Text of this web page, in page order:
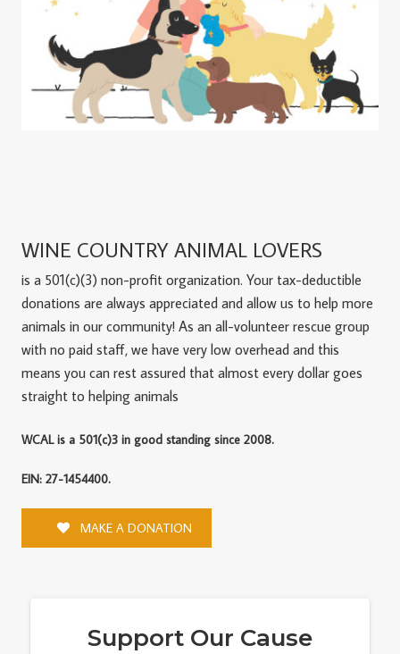
WINE COUNTRY ANIMAL LOVERS
is a 501(c)(3) non-profit organization. Your tax-deductible
donations are always appreciated and allow us to help more
animals in our community! As an all-volunteer rescue group
with no paid staff, we have very low overhead and this
means you can rest assured that almost every dollar goes
straight to helping animals
WCAL is a 501(c)3 in good standing since 2008.
EIN: 27-1454400.
MAKE A DONATION